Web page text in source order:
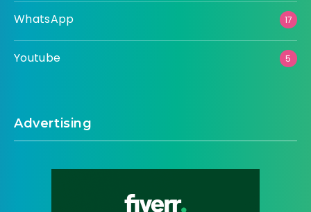
WhatsApp 17
Youtube 5
Advertising